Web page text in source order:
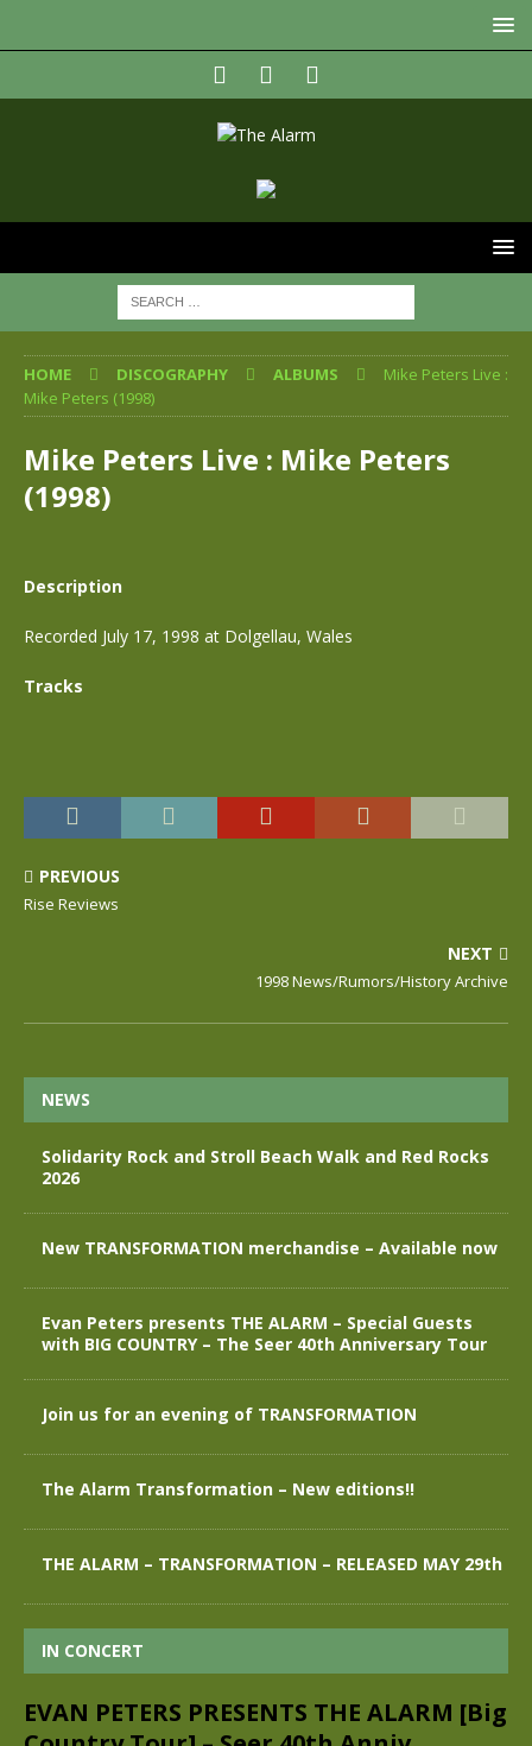
HOME DISCOGRAPHY ALBUMS
Mike Peters Live :
Mike Peters (1998)
Mike Peters Live : Mike Peters
(1998)
Description
Recorded July 17, 1998 at Dolgellau, Wales
Tracks
PREVIOUS
Rise Reviews
NEXT
1998 News/Rumors/History Archive
NEWS
Solidarity Rock and Stroll Beach Walk and Red Rocks
2026
New TRANSFORMATION merchandise – Available now
Evan Peters presents THE ALARM – Special Guests
with BIG COUNTRY – The Seer 40th Anniversary Tour
Join us for an evening of TRANSFORMATION
The Alarm Transformation – New editions!!
THE ALARM – TRANSFORMATION – RELEASED MAY 29th
IN CONCERT
EVAN PETERS PRESENTS THE ALARM [Big